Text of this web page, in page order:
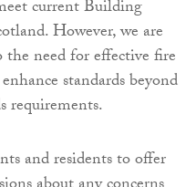
current Building
However, we are
need for effective fire
standards beyond
requirements.
and residents to offer